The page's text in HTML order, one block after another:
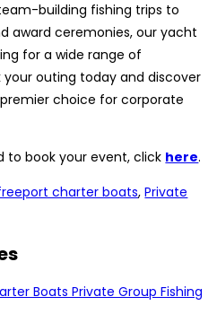
building fishing trips to
award ceremonies, our yacht
for a wide range of
outing today and discover
choice for corporate
to book your event, click here.
charter boats, Private
Boats Private Group Fishing